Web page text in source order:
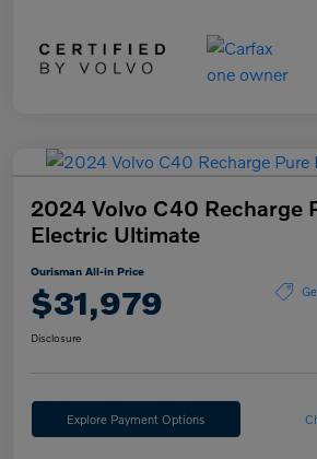
2024 Volvo C40 Recharge
Electric Ultimate
Ourisman All-in Price
$31,979
Disclosure
Explore Payment Options